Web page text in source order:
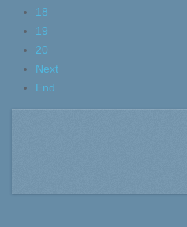
18
19
20
Next
End